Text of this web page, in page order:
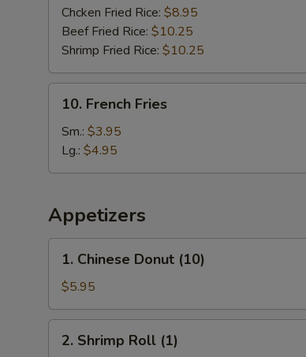
Chcken Fried Rice: $8.95
Beef Fried Rice: $10.25
Shrimp Fried Rice: $10.25
French
Fries
10. French Fries
Sm.: $3.95
Lg.: $4.95
Appetizers
Chinese
Donut
(10)
1. Chinese Donut (10)
$5.95
Shrimp
2. Shrimp Roll (1)